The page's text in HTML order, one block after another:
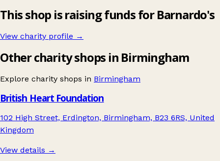
This shop is raising funds for Barnardo's
View charity profile →
Other charity shops in Birmingham
Explore charity shops in Birmingham
British Heart Foundation
102 High Street, Erdington, Birmingham, B23 6RS, United
Kingdom
View details →